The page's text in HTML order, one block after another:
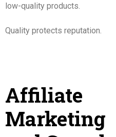
low-quality products.
Quality protects reputation.
Affiliate
Marketing